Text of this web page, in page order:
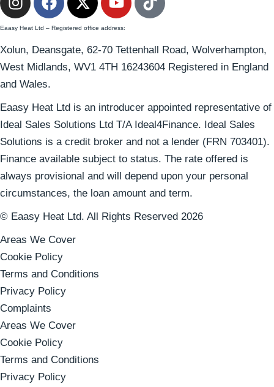
Eaasy Heat Ltd – Registered office address:
Xolun, Deansgate, 62-70 Tettenhall Road, Wolverhampton,
West Midlands, WV1 4TH 16243604 Registered in England
and Wales.
Eaasy Heat Ltd is an introducer appointed representative of
Ideal Sales Solutions Ltd T/A Ideal4Finance. Ideal Sales
Solutions is a credit broker and not a lender (FRN 703401).
Finance available subject to status. The rate offered is
always provisional and will depend upon your personal
circumstances, the loan amount and term.
© Eaasy Heat Ltd. All Rights Reserved 2026
Areas We Cover
Cookie Policy
Terms and Conditions
Privacy Policy
Complaints
Areas We Cover
Cookie Policy
Terms and Conditions
Privacy Policy